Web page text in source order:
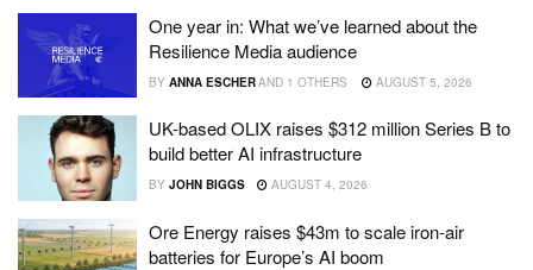
One year in: What we’ve learned about the
Resilience Media audience
BY ANNA ESCHERAND 1 OTHERS AUGUST 5, 2026
UK-based OLIX raises $312 million Series B to
build better AI infrastructure
BY JOHN BIGGS AUGUST 4, 2026
Ore Energy raises $43m to scale iron-air
batteries for Europe’s AI boom